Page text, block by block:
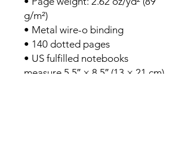
g/m²)
• Metal wire-o binding
• 140 dotted pages
• US fulfilled notebooks
measure 5.5″ × 8.5″ (13 × 21 cm)